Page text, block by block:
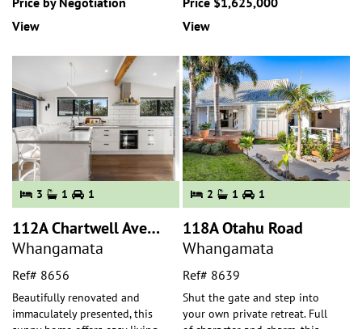
View
View
3 1 1
112A Chartwell Avenue
Whangamata
Ref# 8656
Beautifully renovated and
immaculately presented, this
2 1 1
118A Otahu Road
Whangamata
Ref# 8639
Shut the gate and step into
your own private retreat. Full